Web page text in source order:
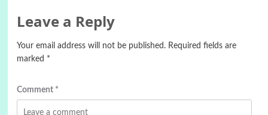
Leave a Reply
Your email address will not be published. Required fields are
marked *
Comment *